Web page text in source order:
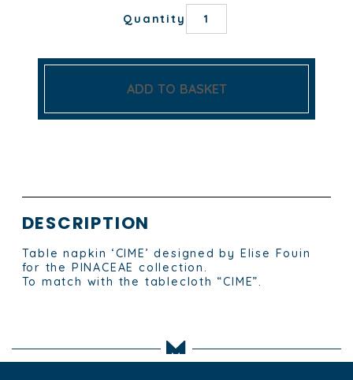
Quantity NAPKIN
quantity
ADD TO BASKET
DESCRIPTION
Table napkin ‘CIME’ designed by Elise Fouin
for the PINACEAE collection.
To match with the tablecloth “CIME”.